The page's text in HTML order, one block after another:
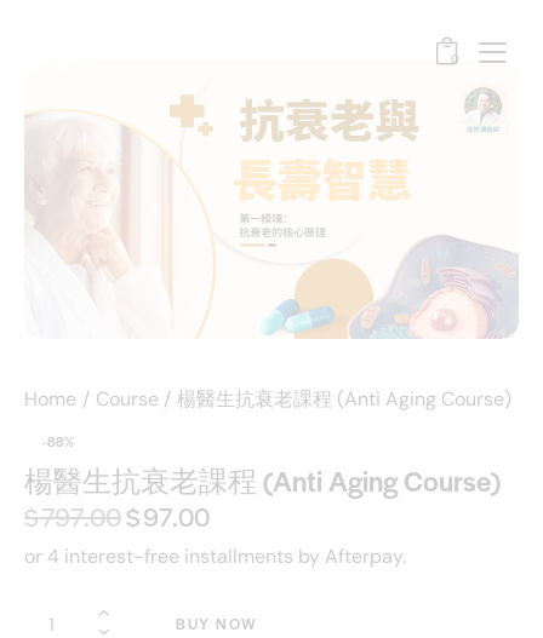
0
Home Course 楊醫生抗衰老課程 (Anti Aging Course)
-88%
楊醫生抗衰老課程 (Anti Aging Course)
$797.00$97.00
or 4 interest-free installments by Afterpay.
BUY NOW